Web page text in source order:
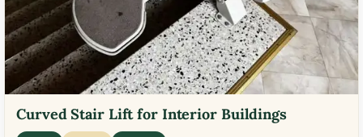
Curved Stair Lift for Interior Buildings